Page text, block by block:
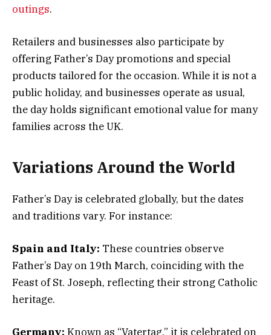
outings.
Retailers and businesses also participate by
offering Father’s Day promotions and special
products tailored for the occasion. While it is not a
public holiday, and businesses operate as usual,
the day holds significant emotional value for many
families across the UK.
Variations Around the World
Father’s Day is celebrated globally, but the dates
and traditions vary. For instance:
Spain and Italy: These countries observe
Father’s Day on 19th March, coinciding with the
Feast of St. Joseph, reflecting their strong Catholic
heritage.
Germany: Known as “Vatertag,” it is celebrated on